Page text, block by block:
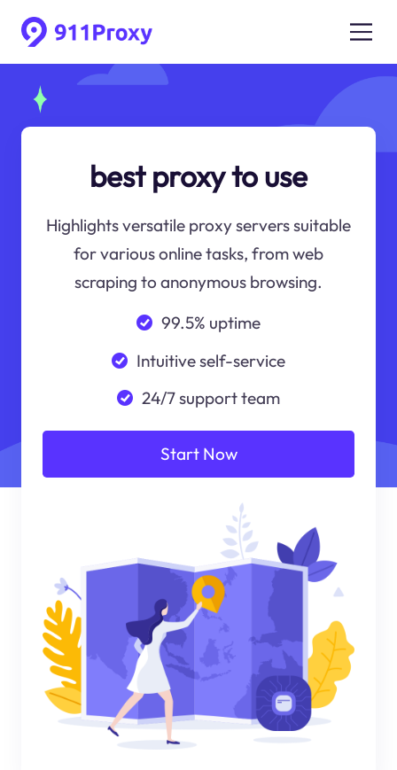
best proxy to use
Highlights versatile proxy servers suitable
for various online tasks, from web
scraping to anonymous browsing.
99.5% uptime
Intuitive self-service
24/7 support team
Start Now